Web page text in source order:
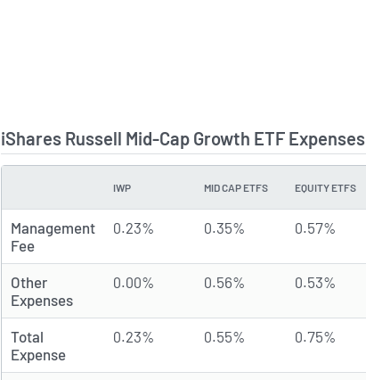
iShares Russell Mid-Cap Growth ETF Expenses
IWP MID CAP ETFS EQUITY ETFS
Management
Fee
0.23% 0.35% 0.57%
Other
Expenses
0.00% 0.56% 0.53%
Total
Expense
0.23% 0.55% 0.75%